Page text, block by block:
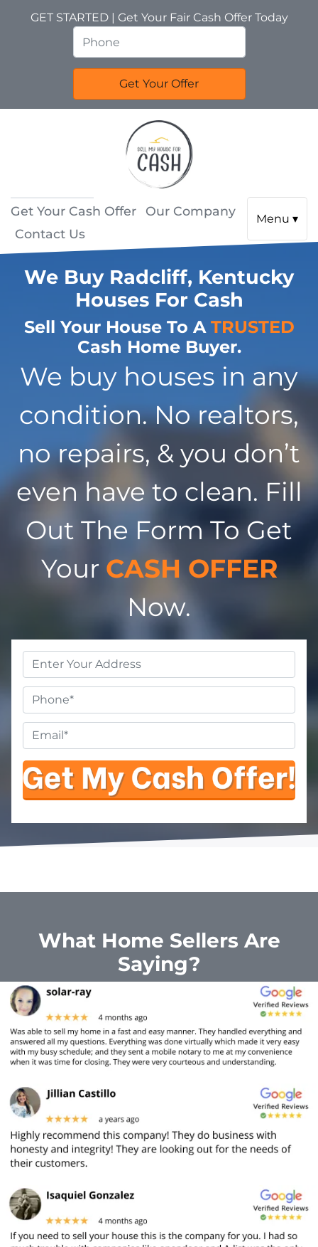
GET STARTED | Get Your Fair Cash Offer Today
Get Your Cash Offer
Our Company
Contact Us
Menu ▾
We Buy Radcliff, Kentucky
Houses For Cash
Sell Your House To A TRUSTED
Cash Home Buyer.
We buy houses in any
condition. No realtors,
no repairs, & you don’t
even have to clean. Fill
Out The Form To Get
Your CASH OFFER
Now.
Property
Address*
Phone
Email *
What Home Sellers Are
Saying?